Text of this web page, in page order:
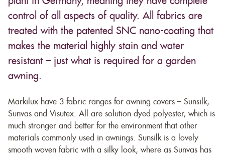
control of all aspects of quality. All fabrics are
treated with the patented SNC nano-coating that
makes the material highly stain and water
resistant – just what is required for a garden
awning.
Markilux have 3 fabric ranges for awning covers – Sunsilk,
Sunvas and Visutex. All are solution dyed polyester, which is
much stronger and better for the environment that other
materials commonly used in awnings. Sunsilk is a lovely
smooth woven fabric with a silky look, where as Sunvas has